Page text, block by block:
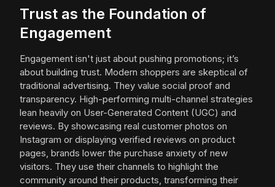
Trust as the Foundation of
Engagement
Engagement isn't just about pushing promotions; it’s
about building trust. Modern shoppers are skeptical of
traditional advertising. They value social proof and
transparency. High-performing multi-channel strategies
lean heavily on User-Generated Content (UGC) and
reviews. By showcasing real customer photos on
Instagram or displaying verified reviews on product
pages, brands lower the purchase anxiety of new
visitors. They use their channels to highlight the
community around their products, transforming their